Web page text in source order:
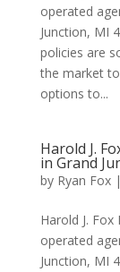
operated
Junction, MI
policies are
the market
options to...
Harold J.
in Grand
by Ryan Fox|
Harold J.
operated
Junction, MI